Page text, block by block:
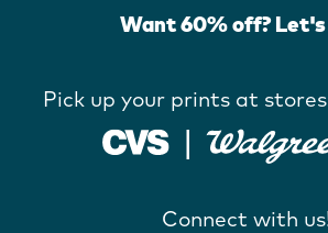
Want 60% off?
Pick up your prints at
Connect with